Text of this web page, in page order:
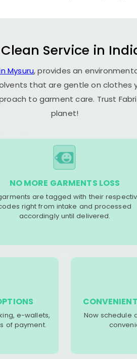
Service in
Mysuru, provides an
that are gentle on clothes
to garment care. Trust
planet!
NO MORE GARMENTS LOSS
are tagged with their
right from intake and processed
accordingly until delivered.
e-wallets,
of payment.
Now schedule